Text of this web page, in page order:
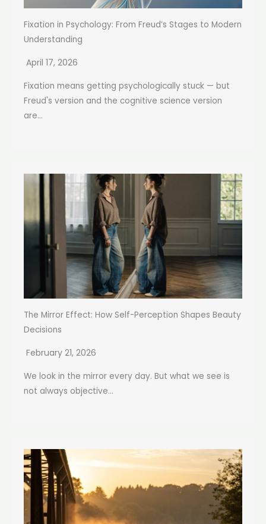
Fixation in Psychology: From Freud’s Stages to Modern
Understanding
April 17, 2026
Fixation means getting psychologically stuck — but
Freud's version and the cognitive science version
are...
The Mirror Effect: How Self-Perception Shapes Beauty
Decisions
February 21, 2026
We look in the mirror every day. But what we see is
not always objective...